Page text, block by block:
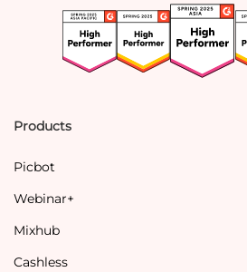
Products
Picbot
Webinar+
Mixhub
Cashless